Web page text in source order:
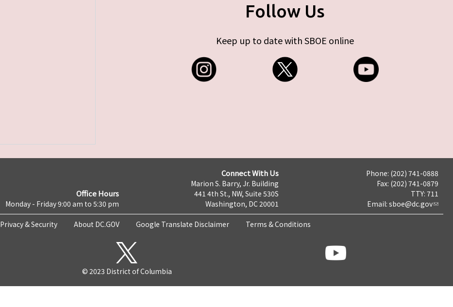
Follow Us
Keep up to date with SBOE online
Office Hours
Monday - Friday 9:00 am to 5:30 pm
Connect With Us
Marion S. Barry, Jr. Building
441 4th St., NW, Suite 530S
Washington, DC 20001
Phone: (202) 741-0888
Fax: (202) 741-0879
TTY: 711
Email: sboe@dc.gov
Privacy & Security About DC.GOV Google Translate Disclaimer Terms & Conditions
© 2023 District of Columbia